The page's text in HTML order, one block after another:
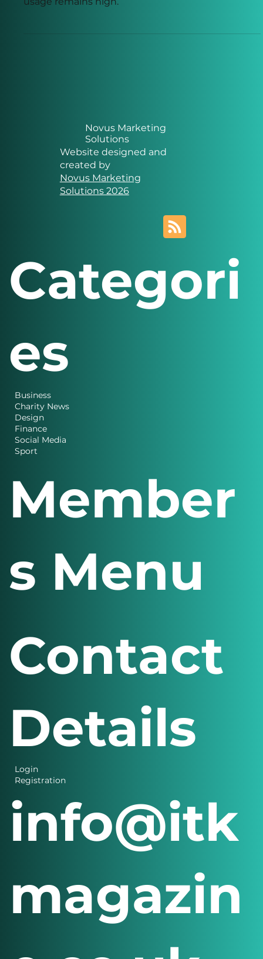
Novus Marketing
Solutions
Website designed and
created by
Categori
es
Business
Charity News
Design
Finance
Member
s Menu
Registration
Contact
Details
info@itk
magazin